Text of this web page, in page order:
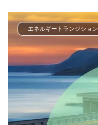
エネルギートランジション